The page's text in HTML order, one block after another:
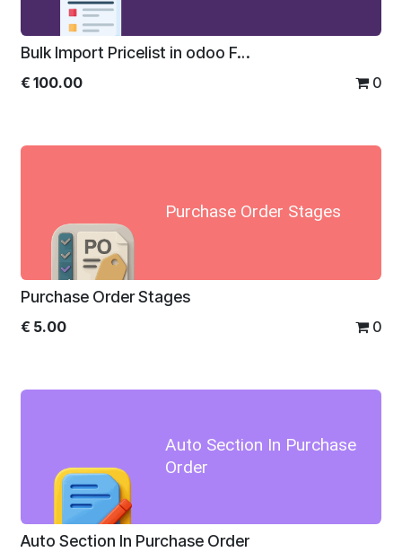
Bulk Import Pricelist in odoo For Enterprise
€ 100.00 0
Purchase Order Stages
Purchase Order Stages
€ 5.00 0
Auto Section In Purchase
Order
Auto Section In Purchase Order